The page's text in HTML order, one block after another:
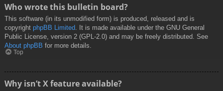
Who wrote this bulletin board?
This software (in its unmodified form) is produced, released and is
copyright phpBB Limited . It is made available under the GNU General
Public License, version 2 (GPL-2.0) and may be freely distributed. See
About phpBB for more details.
Top
Why isn’t X feature available?